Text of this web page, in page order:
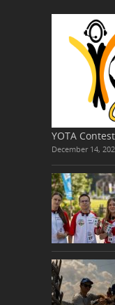
YOTA
December 14,